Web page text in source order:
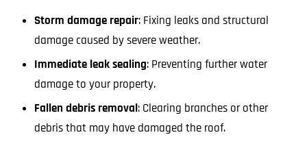
Storm damage repair: Fixing leaks and structural
damage caused by severe weather.
Immediate leak sealing: Preventing further water
damage to your property.
Fallen debris removal: Clearing branches or other
debris that may have damaged the roof.